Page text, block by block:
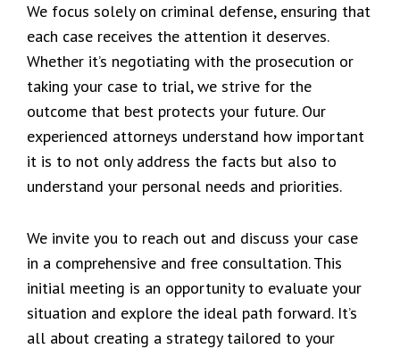
We focus solely on criminal defense, ensuring that
each case receives the attention it deserves.
Whether it’s negotiating with the prosecution or
taking your case to trial, we strive for the
outcome that best protects your future. Our
experienced attorneys understand how important
it is to not only address the facts but also to
understand your personal needs and priorities.
We invite you to reach out and discuss your case
in a comprehensive and free consultation. This
initial meeting is an opportunity to evaluate your
situation and explore the ideal path forward. It’s
all about creating a strategy tailored to your